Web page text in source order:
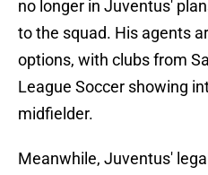
no longer in Juventus'
to the squad. His agents
options, with clubs from
League Soccer showing
midfielder.
Meanwhile, Juventus'